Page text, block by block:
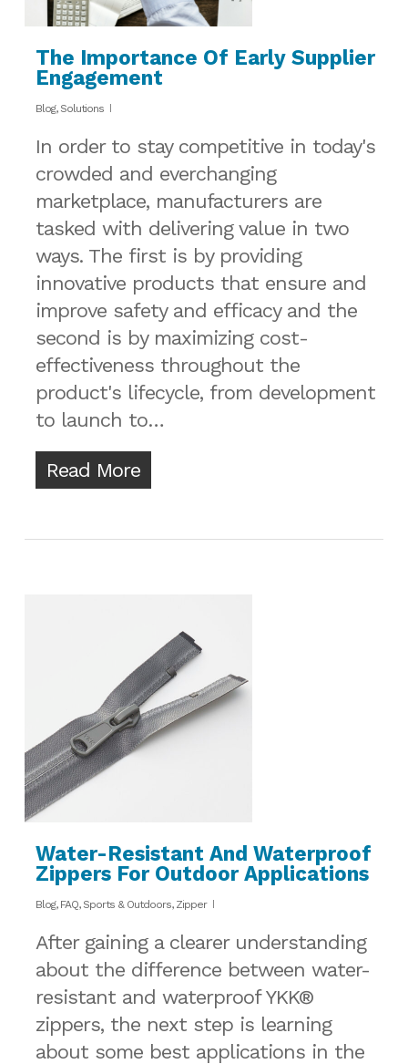
The Importance Of Early Supplier
Engagement
Blog, Solutions
In order to stay competitive in today's
crowded and everchanging
marketplace, manufacturers are
tasked with delivering value in two
ways. The first is by providing
innovative products that ensure and
improve safety and efficacy and the
second is by maximizing cost-
effectiveness throughout the
product's lifecycle, from development
to launch to…
Read More
Water-Resistant And Waterproof
Zippers For Outdoor Applications
Blog, FAQ, Sports & Outdoors, Zipper
After gaining a clearer understanding
about the difference between water-
resistant and waterproof YKK®
zippers, the next step is learning
about some best applications in the